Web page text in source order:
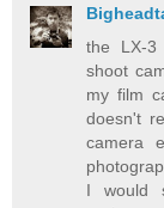
the LX-3
shoot
my film
doesn't
camera
I would